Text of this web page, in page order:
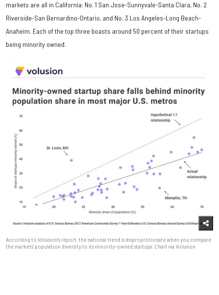
markets are all in California: No. 1 San Jose-Sunnyvale-Santa Clara, No. 2
Riverside-San Bernardino-Ontario, and No. 3 Los Angeles-Long Beach-
Anaheim. Each of the top three boasts around 50 percent of their startups
being minority owned.
According to Volusion's report, the national trend is disproprotionate when you compare
the markets' population diversity to its minority-owned startups. Chart via Volusion